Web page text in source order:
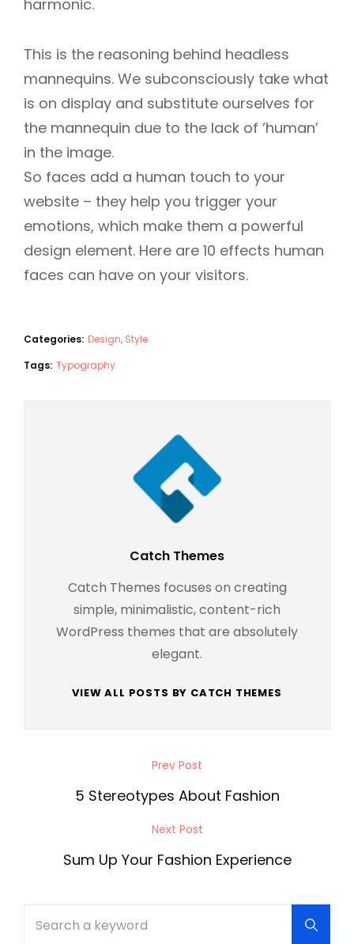
harmonic.
This is the reasoning behind headless
mannequins. We subconsciously take what
is on display and substitute ourselves for
the mannequin due to the lack of ‘human’
in the image.
So faces add a human touch to your
website – they help you trigger your
emotions, which make them a powerful
design element. Here are 10 effects human
faces can have on your visitors.
Categories: Design, Style
Tags: Typography
Author:
Catch Themes
Catch Themes focuses on creating
simple, minimalistic, content-rich
WordPress themes that are absolutely
elegant.
VIEW ALL POSTS BY CATCH THEMES
navigation
Prev Post
5 Stereotypes About Fashion
Next Post
Sum Up Your Fashion Experience